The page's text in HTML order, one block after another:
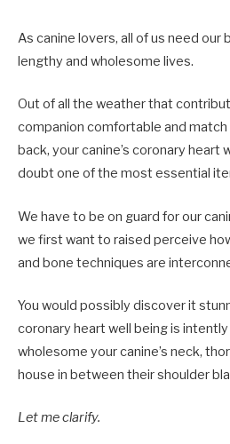
As canine lovers, all of us need
lengthy and wholesome lives.
Out of all the weather that
companion comfortable and
back, your canine’s coronary heart
doubt one of the most essential
We have to be on guard for our
we first want to raised perceive
and bone techniques are
You would possibly discover it
coronary heart well being is
wholesome your canine’s neck,
house in between their shoulder
Let me clarify.